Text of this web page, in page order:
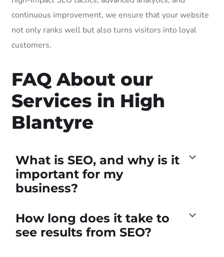
continuous improvement, we ensure that your website
not only ranks well but also turns visitors into loyal
customers.
FAQ About our
Services in High
Blantyre
What is SEO, and why is it
important for my
business?
How long does it take to
see results from SEO?